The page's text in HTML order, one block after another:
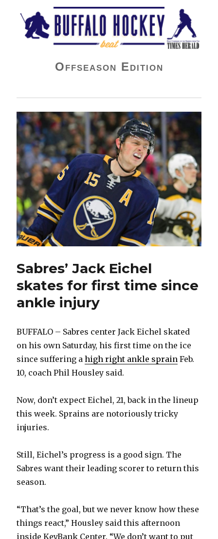
Buffalo Hockey Beat
Offseason Edition
Sabres’ Jack Eichel
skates for first time since
ankle injury
BUFFALO – Sabres center Jack Eichel skated
on his own Saturday, his first time on the ice
since suffering ahigh right ankle sprain Feb.
10, coach Phil Housley said.
Now, don’t expect Eichel, 21, back in the lineup
this week. Sprains are notoriously tricky
injuries.
Still, Eichel’s progress is a good sign. The
Sabres want their leading scorer to return this
season.
“That’s the goal, but we never know how these
things react,” Housley said this afternoon
inside KeyBank Center. “We don’t want to put